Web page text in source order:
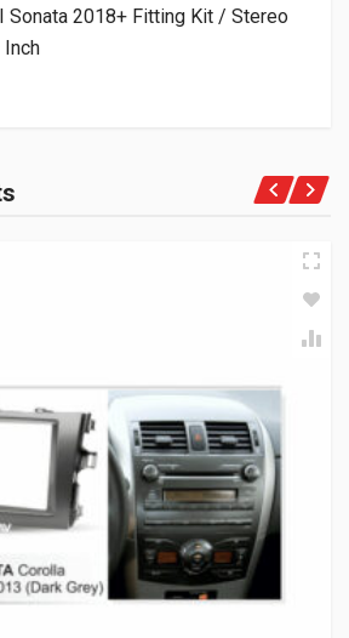
Sonata 2018+ Fitting Kit / Stereo
Inch